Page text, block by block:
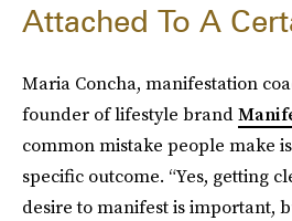
Attached To A
Maria Concha, manifestation
founder of lifestyle brand
common mistake people make
specific outcome. “Yes, getting
desire to manifest is important,